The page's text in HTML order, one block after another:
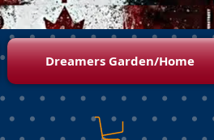
Dreamers Garden/Home